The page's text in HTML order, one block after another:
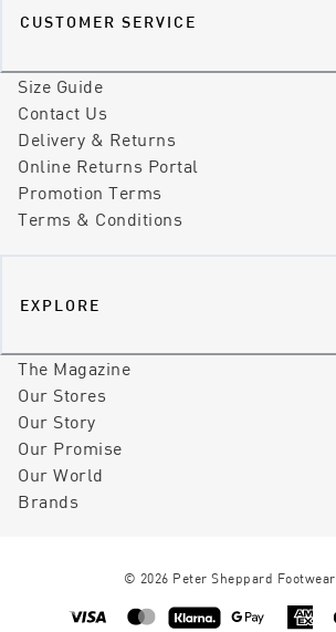
CUSTOMER SERVICE
Size Guide
Contact Us
Delivery & Returns
Online Returns Portal
Promotion Terms
Terms & Conditions
EXPLORE
The Magazine
Our Stores
Our Story
Our Promise
Our World
Brands
© 2026 Peter Sheppard Footwear